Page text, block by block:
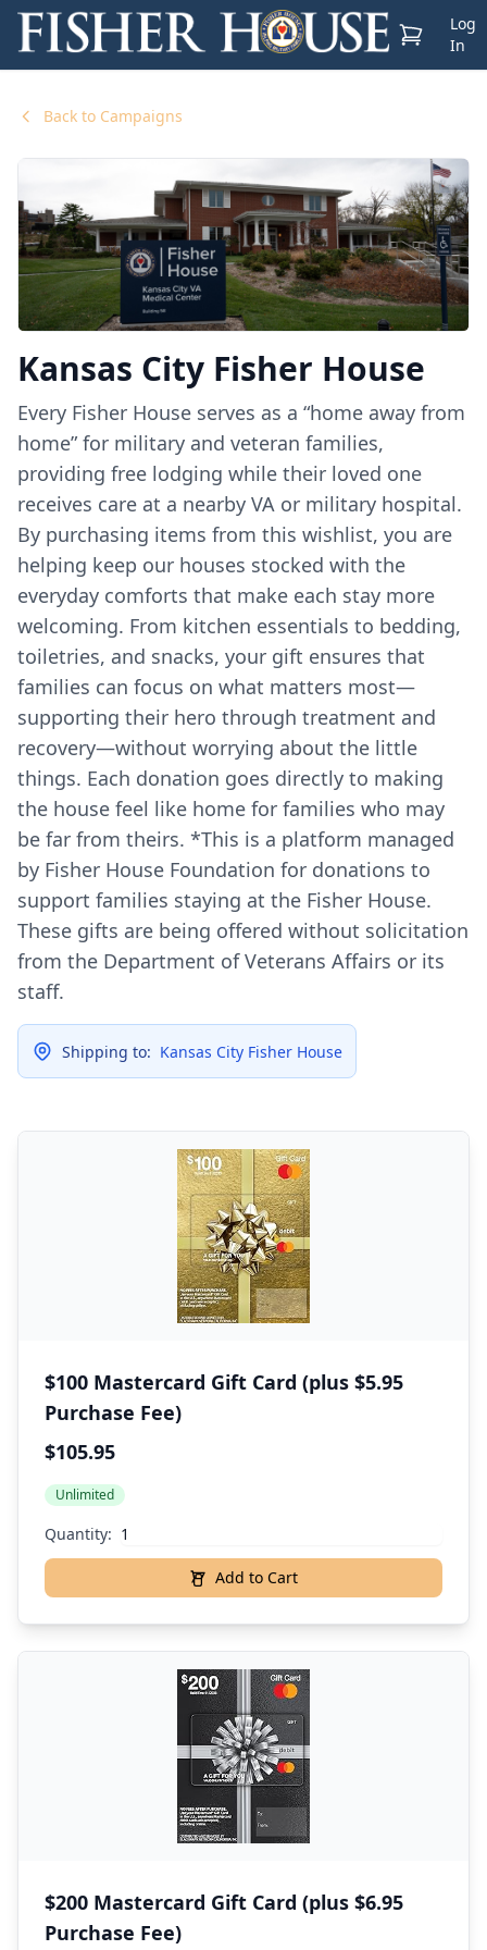
View Cart
Log
In
Back to Campaigns
Kansas City Fisher House
Every Fisher House serves as a “home away from
home” for military and veteran families,
providing free lodging while their loved one
receives care at a nearby VA or military hospital.
By purchasing items from this wishlist, you are
helping keep our houses stocked with the
everyday comforts that make each stay more
welcoming. From kitchen essentials to bedding,
toiletries, and snacks, your gift ensures that
families can focus on what matters most—
supporting their hero through treatment and
recovery—without worrying about the little
things. Each donation goes directly to making
the house feel like home for families who may
be far from theirs. *This is a platform managed
by Fisher House Foundation for donations to
support families staying at the Fisher House.
These gifts are being offered without solicitation
from the Department of Veterans Affairs or its
staff.
Shipping to: Kansas City Fisher House
$100 Mastercard Gift Card (plus $5.95
Purchase Fee)
$105.95
Unlimited
Quantity:
Add to Cart
$200 Mastercard Gift Card (plus $6.95
Purchase Fee)